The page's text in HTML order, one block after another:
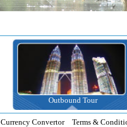
Outbound Tour
Currency Convertor Terms &